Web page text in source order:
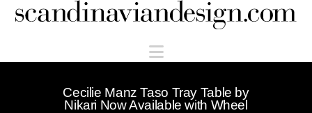
Scandinaviandesign.com
Navigation
Cecilie Manz Taso Tray Table by
Nikari Now Available with Wheel